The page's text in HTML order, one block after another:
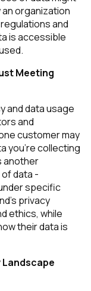
organization
and
is accessible
Meeting
and data usage
and
customer may
you’re collecting
another
data -
specific
privacy
ethics, while
their data is